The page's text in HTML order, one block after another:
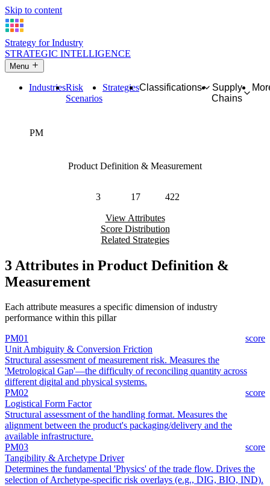
Skip to content
Strategy for Industry
STRATEGIC INTELLIGENCE
Menu
IndustriesRisk
Scenarios
StrategiesClassifications
Supply
Chains
PM
Product Definition & Measurement
3
17
422
View Attributes
Score Distribution
Related Strategies
3 Attributes in Product Definition &
Measurement
Each attribute measures a specific dimension of industry
performance within this pillar
PM01
score
Unit Ambiguity & Conversion Friction
Structural assessment of measurement risk. Measures the
'Metrological Gap'—the difficulty of reconciling quantity across
different digital and physical systems.
PM02
score
Logistical Form Factor
Structural assessment of the handling format. Measures the
alignment between the product's packaging/delivery and the
available infrastructure.
PM03
score
Tangibility & Archetype Driver
Determines the fundamental 'Physics' of the trade flow. Drives the
selection of Archetype-specific risk overlays (e.g., DIG, BIO, IND).